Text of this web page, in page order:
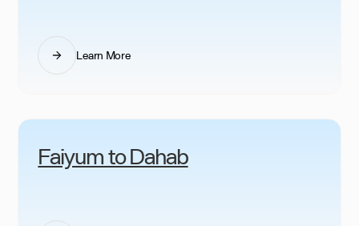
Learn More
Faiyum to Dahab